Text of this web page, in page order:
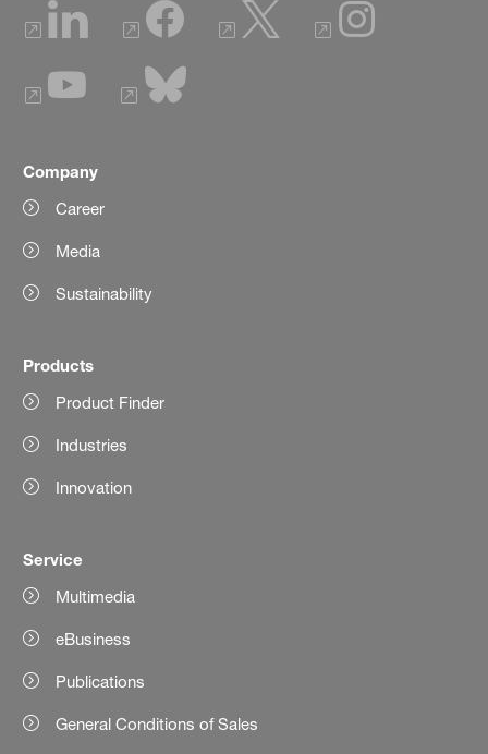
Company
Career
Media
Sustainability
Products
Product Finder
Industries
Innovation
Service
Multimedia
eBusiness
Publications
General Conditions of Sales